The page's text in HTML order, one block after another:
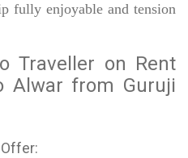
fully enjoyable and tension
Traveller on Rent
Alwar from Guruji